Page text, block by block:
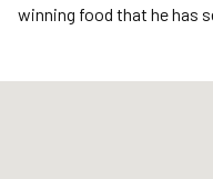
winning food that he has